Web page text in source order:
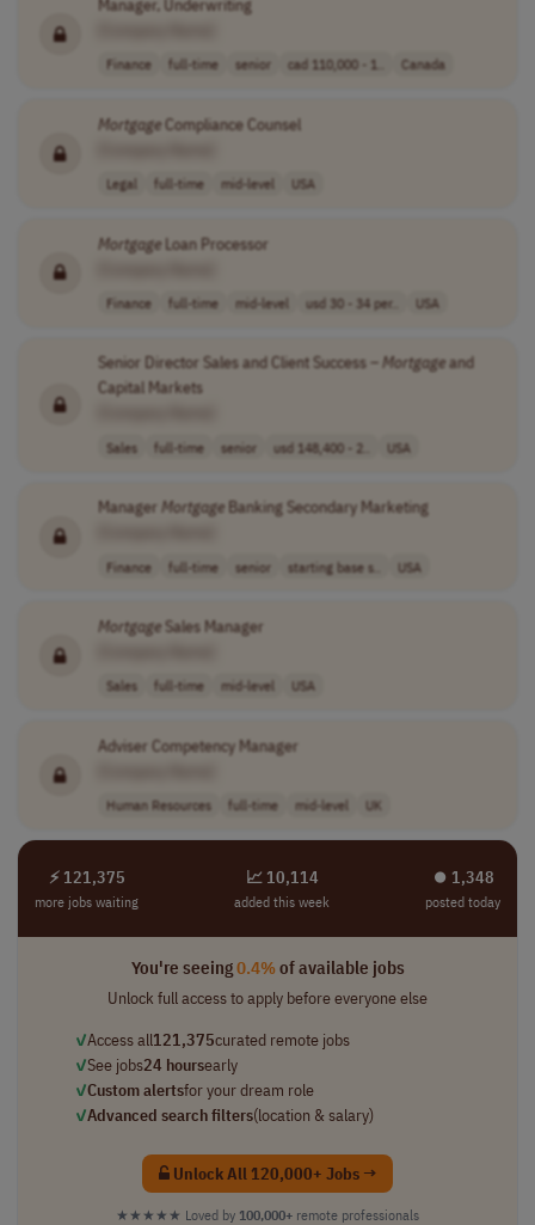
Manager, Underwriting
Finance full-time senior cad 110,000 - 1.. Canada
MortgageCompliance Counsel
Legal full-time mid-level USA
MortgageLoan Processor
Finance full-time mid-level usd 30 - 34 per.. USA
Senior Director Sales and Client Success – Mortgageand
Capital Markets
Sales full-time senior usd 148,400 - 2.. USA
Manager MortgageBanking Secondary Marketing
Finance full-time senior starting base s.. USA
MortgageSales Manager
Sales full-time mid-level USA
Adviser Competency Manager
Human Resources full-time mid-level UK
⚡ 121,375
more jobs waiting
📈 10,114
added this week
⏺︎ 1,348
posted today
You're seeing0.4%of available jobs
Unlock full access to apply before everyone else
✓Access all121,375curated remote jobs
✓See jobs24 hoursearly
✓Custom alertsfor your dream role
✓Advanced search filters(location & salary)
Unlock All 120,000+ Jobs →
★★★★★ Loved by 100,000+ remote professionals